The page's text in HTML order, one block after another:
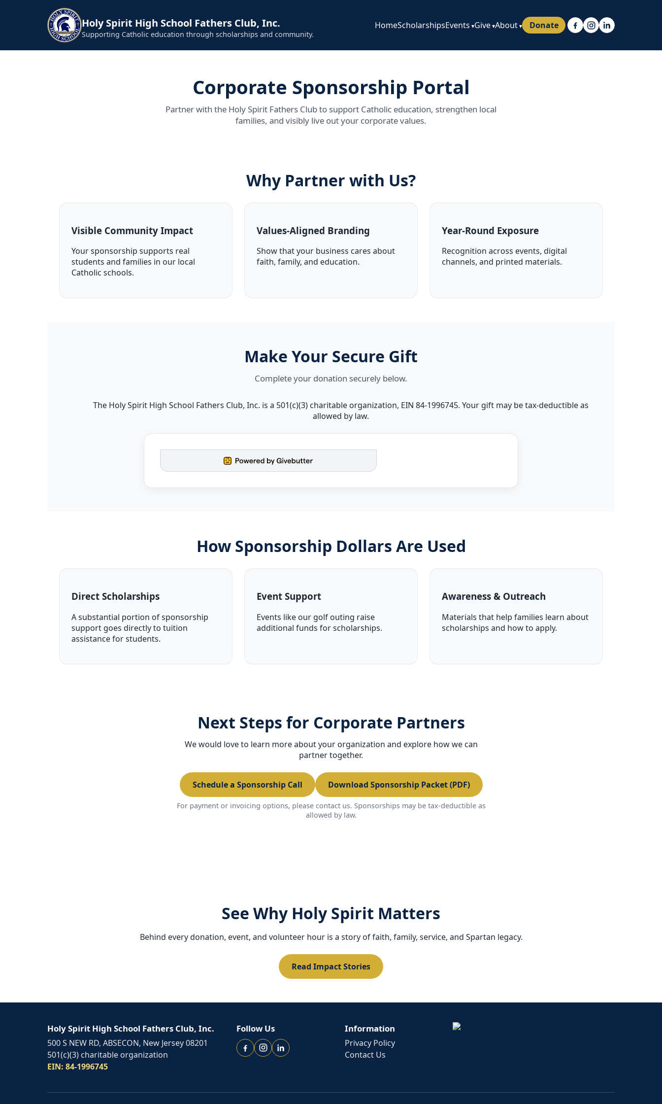
Holy Spirit High School Fathers Club, Inc.
Supporting Catholic education through scholarships and community.
HomeScholarshipsEvents Give About Donate
Corporate Sponsorship Portal
Partner with the Holy Spirit Fathers Club to support Catholic education, strengthen local
families, and visibly live out your corporate values.
Why Partner with Us?
Visible Community Impact
Your sponsorship supports real
students and families in our local
Catholic schools.
Values-Aligned Branding
Show that your business cares about
faith, family, and education.
Year-Round Exposure
Recognition across events, digital
channels, and printed materials.
Make Your Secure Gift
Complete your donation securely below.
The Holy Spirit High School Fathers Club, Inc. is a 501(c)(3) charitable organization, EIN 84-1996745. Your gift may be tax-deductible as
allowed by law.
How Sponsorship Dollars Are Used
Direct Scholarships
A substantial portion of sponsorship
support goes directly to tuition
assistance for students.
Event Support
Events like our golf outing raise
additional funds for scholarships.
Awareness & Outreach
Materials that help families learn about
scholarships and how to apply.
Next Steps for Corporate Partners
We would love to learn more about your organization and explore how we can
partner together.
Schedule a Sponsorship Call Download Sponsorship Packet (PDF)
For payment or invoicing options, please contact us. Sponsorships may be tax-deductible as
allowed by law.
See Why Holy Spirit Matters
Behind every donation, event, and volunteer hour is a story of faith, family, service, and Spartan legacy.
Read Impact Stories
Holy Spirit High School Fathers Club, Inc.
500 S NEW RD, ABSECON, New Jersey 08201
501(c)(3) charitable organization
EIN: 84-1996745
Follow Us Information
Privacy Policy
Contact Us